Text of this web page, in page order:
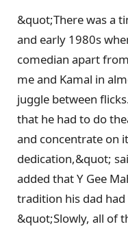
&quot;There was a
and early 1980s
comedian apart
me and Kamal in
juggle between
that he had to do
and concentrate on
dedication,&quot;
added that Y Gee
tradition his dad
&quot;Slowly, all of